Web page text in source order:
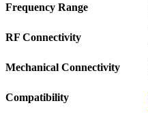
Frequency Range
RF Connectivity
Mechanical Connectivity
Compatibility